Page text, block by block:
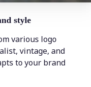
style
various logo
vintage, and
to your brand